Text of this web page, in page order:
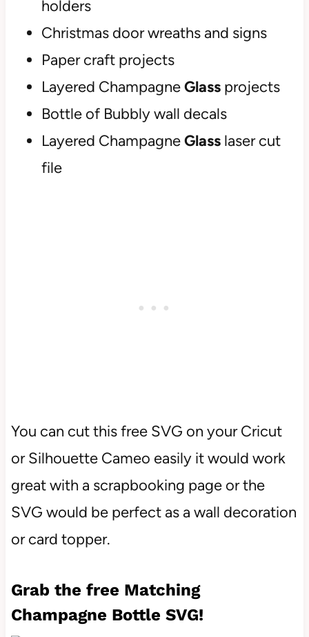
holders
Christmas door wreaths and signs
Paper craft projects
Layered ChampagneGlassprojects
Bottle of Bubbly wall decals
Layered ChampagneGlasslaser cut
file
You can cut this free SVG on your Cricut
or Silhouette Cameo easily it would work
great with a scrapbooking page or the
SVG would be perfect as a wall decoration
or card topper.
Grab the free Matching
Champagne Bottle SVG!